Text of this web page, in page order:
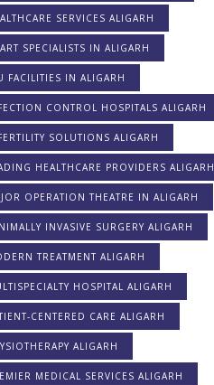
SERVICES ALIGARH
SPECIALISTS IN ALIGARH
FACILITIES IN ALIGARH
CONTROL HOSPITALS ALIGARH
SOLUTIONS ALIGARH
HEALTHCARE PROVIDERS ALIGARH
OPERATION THEATRE IN ALIGARH
INVASIVE SURGERY ALIGARH
TREATMENT ALIGARH
HOSPITAL ALIGARH
CENTERED CARE ALIGARH
ALIGARH
MEDICAL SERVICES ALIGARH